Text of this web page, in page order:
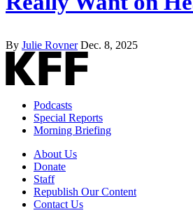
By Julie Rovner Dec. 8, 2025
Podcasts
Special Reports
Morning Briefing
About Us
Donate
Staff
Republish Our Content
Contact Us